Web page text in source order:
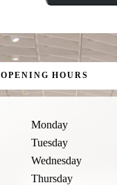
OPENING HOURS
Monday
Tuesday
Wednesday
Thursday